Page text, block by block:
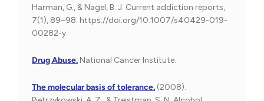
Harman, G., & Nagel, B. J. Current addiction reports,
7(1), 89–98. https://doi.org/10.1007/s40429-019-
00282-y
Drug Abuse. National Cancer Institute.
The molecular basis of tolerance. (2008).